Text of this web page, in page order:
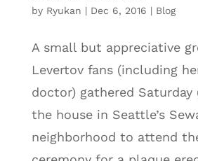
by Ryukan | Dec 6, 2016 | Blog
A small but appreciative
Levertov fans (including
doctor) gathered Saturday
the house in Seattle’s
neighborhood to attend